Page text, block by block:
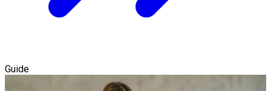
Guide